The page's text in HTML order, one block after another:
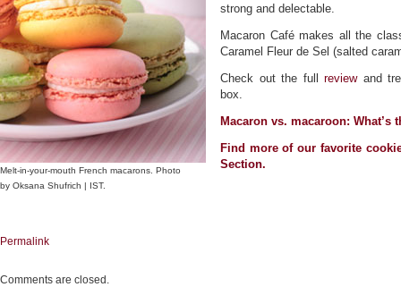
Melt-in-your-mouth French macarons. Photo
by Oksana Shufrich | IST.
strong and delectable.
Macaron Café makes all the
Caramel Fleur de Sel (salted
Check out the fullreviewand
box.
Macaron vs. macaroon: What’s
Find more of our favorite
Section.
Permalink
Comments are closed.